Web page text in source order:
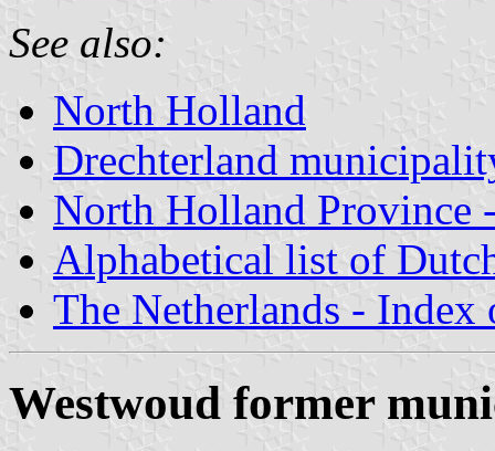
See also:
North Holland
Drechterland
North Holland Province
Alphabetical list of
The Netherlands - Index
Westwoud former